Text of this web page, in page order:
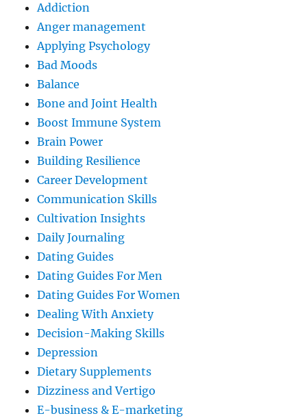
Addiction
Anger management
Applying Psychology
Bad Moods
Balance
Bone and Joint Health
Boost Immune System
Brain Power
Building Resilience
Career Development
Communication Skills
Cultivation Insights
Daily Journaling
Dating Guides
Dating Guides For Men
Dating Guides For Women
Dealing With Anxiety
Decision-Making Skills
Depression
Dietary Supplements
Dizziness and Vertigo
E-business & E-marketing